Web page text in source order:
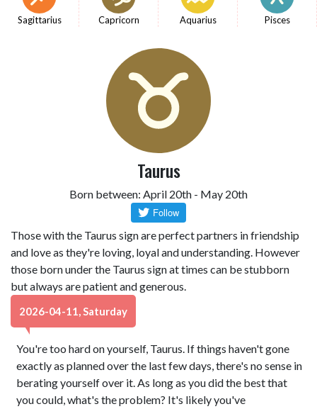
Sagittarius Capricorn Aquarius Pisces
Taurus
Born between: April 20th - May 20th
Those with the Taurus sign are perfect partners in friendship
and love as they're loving, loyal and understanding. However
those born under the Taurus sign at times can be stubborn
but always are patient and generous.
2026-04-11, Saturday
You're too hard on yourself, Taurus. If things haven't gone
exactly as planned over the last few days, there's no sense in
berating yourself over it. As long as you did the best that
you could, what's the problem? It's likely you've